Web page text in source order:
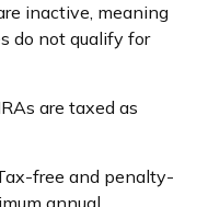
inactive, meaning
do not qualify for
are taxed as
free and penalty-